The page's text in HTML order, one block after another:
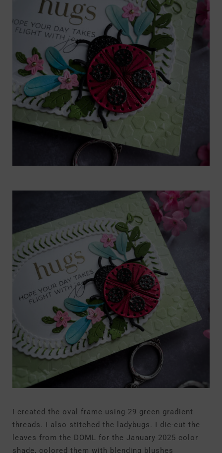
I created the oval frame using 29 green gradient
threads. I also stitched the ladybugs. I die-cut the
leaves from the DOML for the January 2025 color
shade, colored them with blending blushes